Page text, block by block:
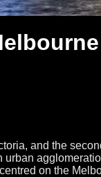
and the
on the